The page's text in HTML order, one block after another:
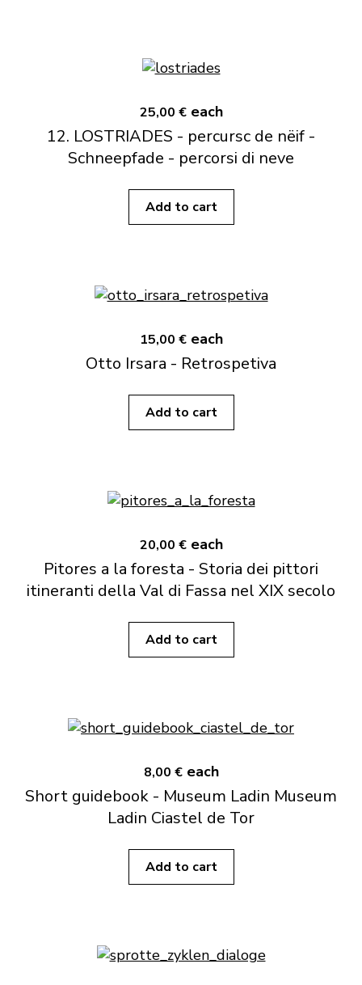
25,00 € each
12. LOSTRIADES - percursc de nëif -
Schneepfade - percorsi di neve
Add to cart
15,00 € each
Otto Irsara - Retrospetiva
Add to cart
20,00 € each
Pitores a la foresta - Storia dei pittori
itineranti della Val di Fassa nel XIX secolo
Add to cart
8,00 € each
Short guidebook - Museum Ladin Museum
Ladin Ciastel de Tor
Add to cart